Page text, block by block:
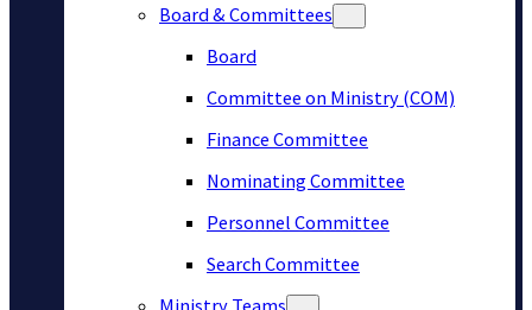
Board & Committees
Board
Committee on Ministry (COM)
Finance Committee
Nominating Committee
Personnel Committee
Search Committee
Ministry Teams